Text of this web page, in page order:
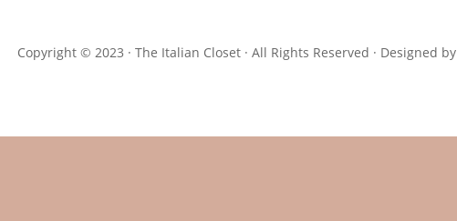
Copyright © 2023 · The Italian Closet · All Rights Reserved · Designed by